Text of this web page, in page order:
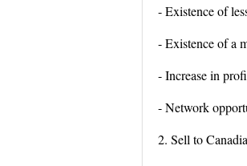
- Existence of
- Existence of a
- Increase in
- Network
2. Sell to